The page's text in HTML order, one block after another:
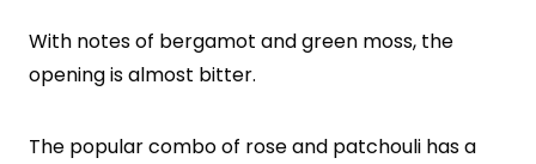
With notes of bergamot and green moss, the
opening is almost bitter.
The popular combo of rose and patchouli has a